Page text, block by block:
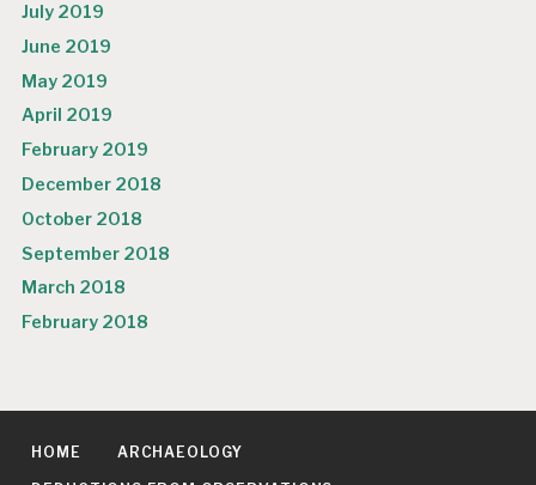
July 2019
June 2019
May 2019
April 2019
February 2019
December 2018
October 2018
September 2018
March 2018
February 2018
HOME ARCHAEOLOGY